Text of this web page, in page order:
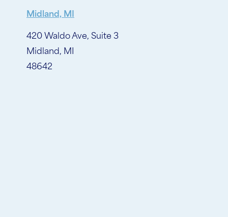
Midland, MI
420 Waldo Ave, Suite 3
Midland, MI
48642